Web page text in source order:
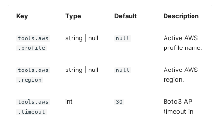
Key Type Default Description
tools.aws
.profile
string | null null
Active AWS
profile name.
tools.aws
.region
string | null null
Active AWS
region.
tools.aws
.timeout
int 30
Boto3 API
timeout in